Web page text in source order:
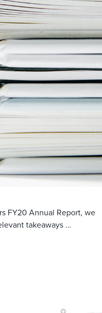
FY20 Annual Report, we
takeaways ...